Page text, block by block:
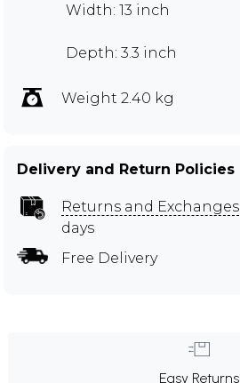
Width: 13 inch
Depth: 3.3 inch
Weight 2.40 kg
Delivery and Return Policies
Returns and Exchanges
days
Free Delivery
Easy Returns